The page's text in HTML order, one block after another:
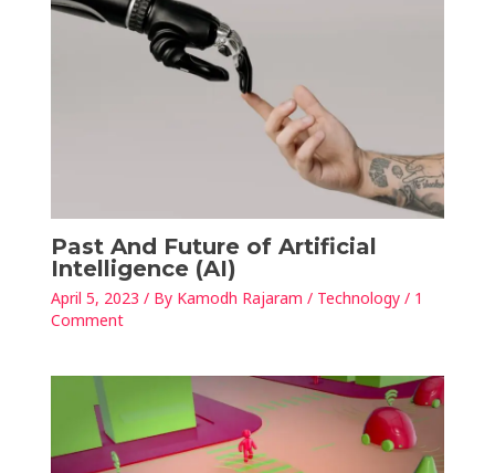
Past And Future of Artificial
Intelligence (AI)
April 5, 2023 / By Kamodh Rajaram / Technology/ 1
Comment